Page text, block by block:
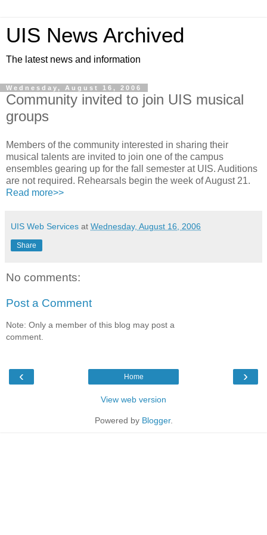
UIS News Archived
The latest news and information
Wednesday, August 16, 2006
Community invited to join UIS musical
groups
Members of the community interested in sharing their
musical talents are invited to join one of the campus
ensembles gearing up for the fall semester at UIS. Auditions
are not required. Rehearsals begin the week of August 21.
Read more>>
UIS Web Services at Wednesday, August 16, 2006
Share
No comments:
Post a Comment
Note: Only a member of this blog may post a
comment.
‹ ›
Home
View web version
Powered by Blogger.